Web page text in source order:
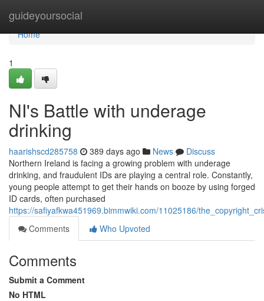
guideyoursocial
Home
Home
1
NI's Battle with underage
drinking
haarishscd285758 389 days ago News
Discuss
Northern Ireland is facing a growing problem with underage
drinking, and fraudulent IDs are playing a central role. Constantly,
young people attempt to get their hands on booze by using forged
ID cards, often purchased
https://safiyafkwa451969.bimmwiki.com/11025186/
Comments
Who Upvoted
Comments
Submit a Comment
No HTML